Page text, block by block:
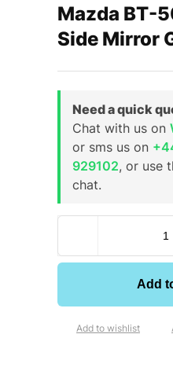
Mazda BT-
Side Mirror
Need a quick
Chat with us on
or sms us on
929102, or use
chat.
Add
Add to wishlist